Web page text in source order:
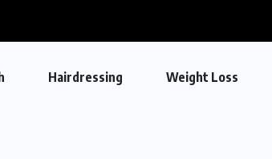
Hairdressing Weight Loss